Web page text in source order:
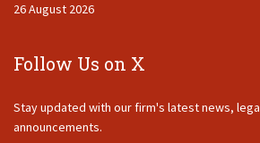
26 August 2026
Follow Us on X
Stay updated with our firm's latest news,
announcements.